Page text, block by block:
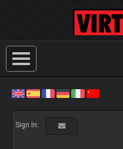
Sign In: